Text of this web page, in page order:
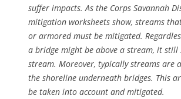
suffer impacts. As the Corps Savannah
mitigation worksheets show, streams
or armored must be mitigated.
a bridge might be above a stream, it still
stream. Moreover, typically streams are
the shoreline underneath bridges. This
be taken into account and mitigated.